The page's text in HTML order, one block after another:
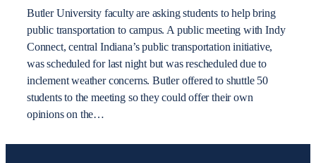
Butler University faculty are asking students to help bring
public transportation to campus. A public meeting with Indy
Connect, central Indiana’s public transportation initiative,
was scheduled for last night but was rescheduled due to
inclement weather concerns. Butler offered to shuttle 50
students to the meeting so they could offer their own
opinions on the…